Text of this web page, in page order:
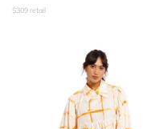
$309 retail